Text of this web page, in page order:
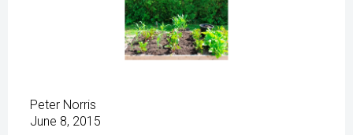
Peter Norris
June 8, 2015